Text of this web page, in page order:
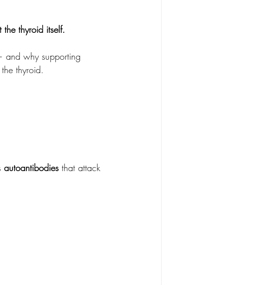
the thyroid itself.
and why supporting
thyroid.
autoantibodies that attack